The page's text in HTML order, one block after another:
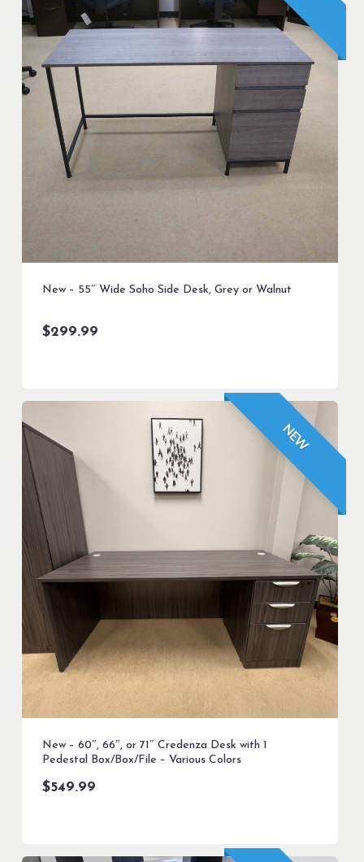
New – 55″ Wide Soho Side Desk, Grey or Walnut
$299.99
NEW
New – 60″, 66″, or 71″ Credenza Desk with 1
Pedestal Box/Box/File – Various Colors
$549.99